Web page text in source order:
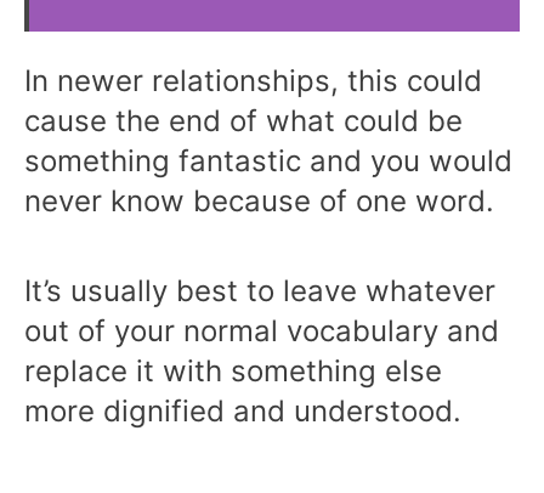
In newer relationships, this could
cause the end of what could be
something fantastic and you would
never know because of one word.
It’s usually best to leave whatever
out of your normal vocabulary and
replace it with something else
more dignified and understood.